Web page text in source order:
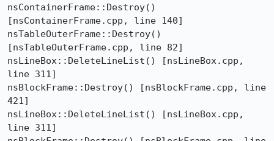
nsContainerFrame::Destroy()
[nsContainerFrame.cpp, line 140]
nsTableOuterFrame::Destroy()
[nsTableOuterFrame.cpp, line 82]
nsLineBox::DeleteLineList() [nsLineBox.cpp,
line 311]
nsBlockFrame::Destroy() [nsBlockFrame.cpp, line
421]
nsLineBox::DeleteLineList() [nsLineBox.cpp,
line 311]